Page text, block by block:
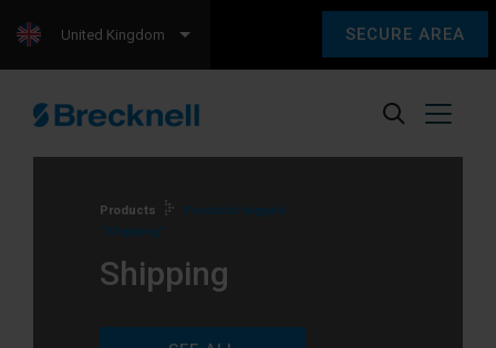
SECURE AREA
United Kingdom
Products
Products tagged
“Shipping”
Shipping